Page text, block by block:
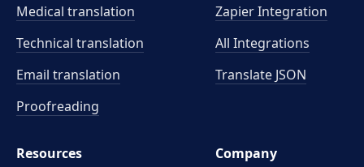
Medical translation
Technical translation
Email translation
Proofreading
Zapier Integration
All Integrations
Translate JSON
Resources
Company